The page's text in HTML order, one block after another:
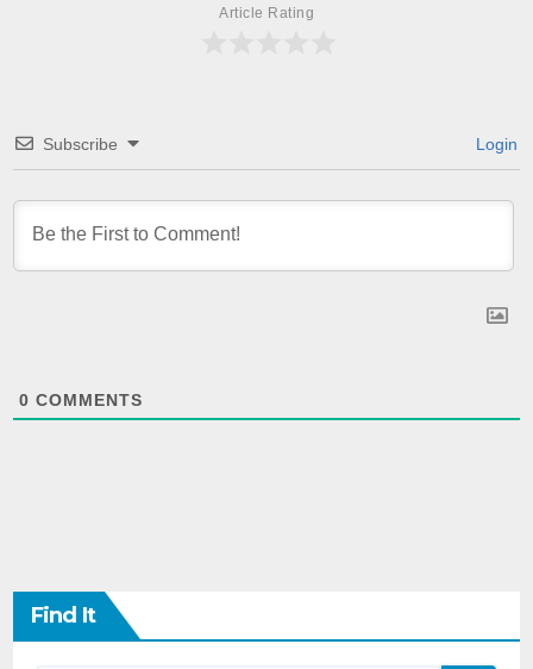
Article Rating
Subscribe Login
0 COMMENTS
Find It